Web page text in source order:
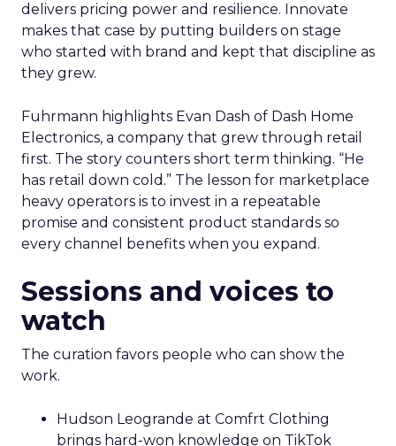
delivers pricing power and resilience. Innovate
makes that case by putting builders on stage
who started with brand and kept that discipline as
they grew.
Fuhrmann highlights Evan Dash of Dash Home
Electronics, a company that grew through retail
first. The story counters short term thinking. “He
has retail down cold.” The lesson for marketplace
heavy operators is to invest in a repeatable
promise and consistent product standards so
every channel benefits when you expand.
Sessions and voices to
watch
The curation favors people who can show the
work.
Hudson Leogrande at Comfrt Clothing
brings hard-won knowledge on TikTok